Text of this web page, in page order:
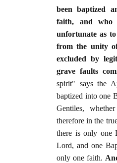
been baptized
faith, and who
unfortunate as to
from the unity
excluded by
grave faults
spirit" says the
baptized into one
Gentiles,
therefore in the
there is only one
Lord, and one
only one faith.